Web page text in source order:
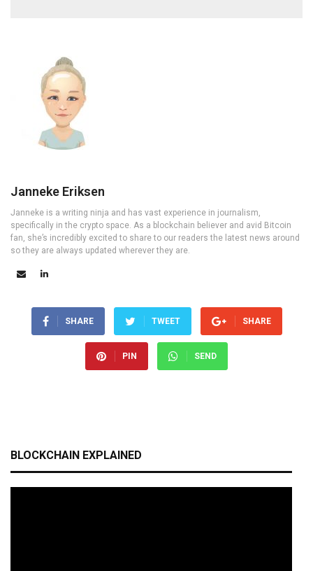
Janneke Eriksen
Janneke is a writing ninja and has vast experience in journalism,
specifically in the crypto space. As a blockchain believer and avid Bitcoin
fan, she’s incredibly excited to share to our readers the latest news around
so they are always updated wherever they are.
SHARE TWEET SHARE
PIN SEND
BLOCKCHAIN EXPLAINED